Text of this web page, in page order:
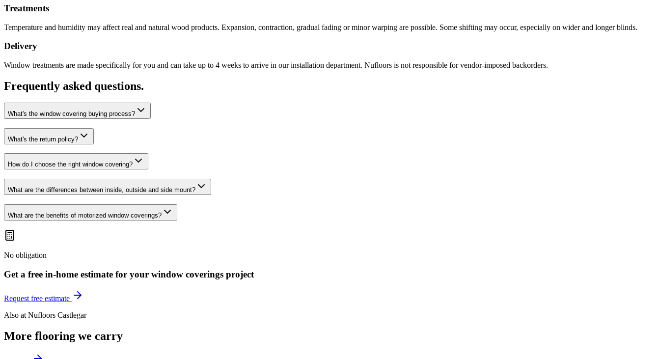
Treatments
Temperature and humidity may affect real and natural wood products. Expansion, contraction, gradual fading or minor warping are possible. Some shifting may occur, especially on wider and longer blinds.
Delivery
Window treatments are made specifically for you and can take up to 4 weeks to arrive in our installation department. Nufloors is not responsible for vendor-imposed backorders.
Frequently asked questions.
What's the window covering buying process?
What's the return policy?
How do I choose the right window covering?
What are the differences between inside, outside and side mount?
What are the benefits of motorized window coverings?
No obligation
Get a free in-home estimate for your window coverings project
Request free estimate
Also at Nufloors Castlegar
More flooring we carry